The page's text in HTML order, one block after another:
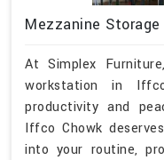
Mezzanine Storage
At Simplex
workstation in
productivity and
Iffco Chowk
into your routine,